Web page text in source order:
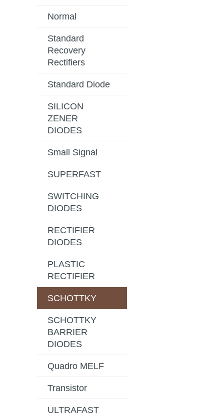
Normal
Standard
Recovery
Rectifiers
Standard Diode
SILICON
ZENER
DIODES
Small Signal
SUPERFAST
SWITCHING
DIODES
RECTIFIER
DIODES
PLASTIC
RECTIFIER
SCHOTTKY
SCHOTTKY
BARRIER
DIODES
Quadro MELF
Transistor
ULTRAFAST